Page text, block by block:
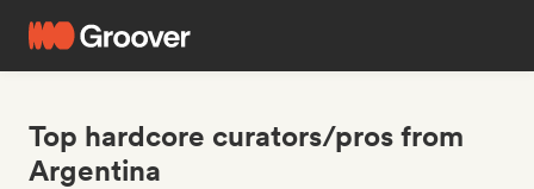
Top hardcore curators/pros from
Argentina